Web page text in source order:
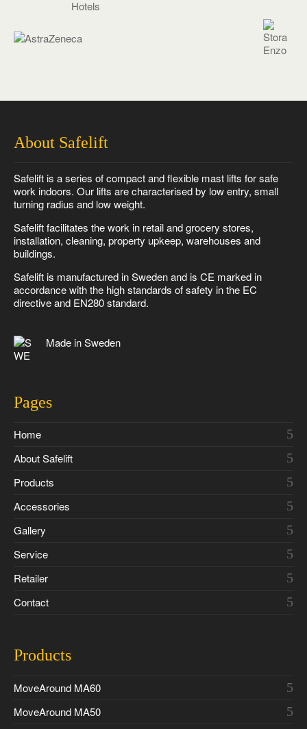
About Safelift
Safelift is a series of compact and flexible mast lifts for safe
work indoors. Our lifts are characterised by low entry, small
turning radius and low weight.
Safelift facilitates the work in retail and grocery stores,
installation, cleaning, property upkeep, warehouses and
buildings.
Safelift is manufactured in Sweden and is CE marked in
accordance with the high standards of safety in the EC
directive and EN280 standard.
Made in Sweden
Pages
Home
About Safelift
Products
Accessories
Gallery
Service
Retailer
Contact
Products
MoveAround MA60
MoveAround MA50